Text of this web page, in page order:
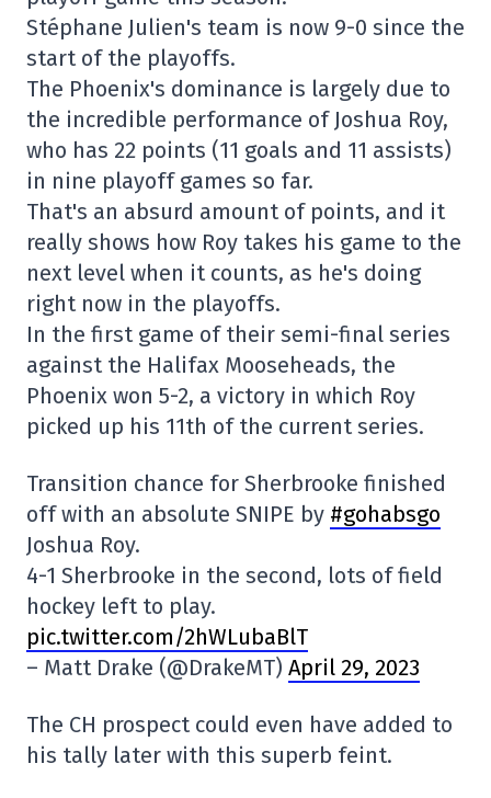
Stéphane Julien's team is now 9-0 since the
start of the playoffs.
The Phoenix's dominance is largely due to
the incredible performance of Joshua Roy,
who has 22 points (11 goals and 11 assists)
in nine playoff games so far.
That's an absurd amount of points, and it
really shows how Roy takes his game to the
next level when it counts, as he's doing
right now in the playoffs.
In the first game of their semi-final series
against the Halifax Mooseheads, the
Phoenix won 5-2, a victory in which Roy
picked up his 11th of the current series.
Transition chance for Sherbrooke finished
off with an absolute SNIPE by #gohabsgo
Joshua Roy.
4-1 Sherbrooke in the second, lots of field
hockey left to play.
pic.twitter.com/2hWLubaBlT
– Matt Drake (@DrakeMT) April 29, 2023
The CH prospect could even have added to
his tally later with this superb feint.